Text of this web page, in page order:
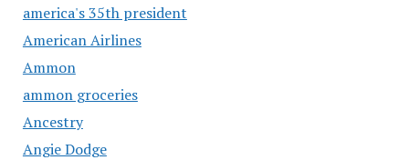
america's 35th president
American Airlines
Ammon
ammon groceries
Ancestry
Angie Dodge